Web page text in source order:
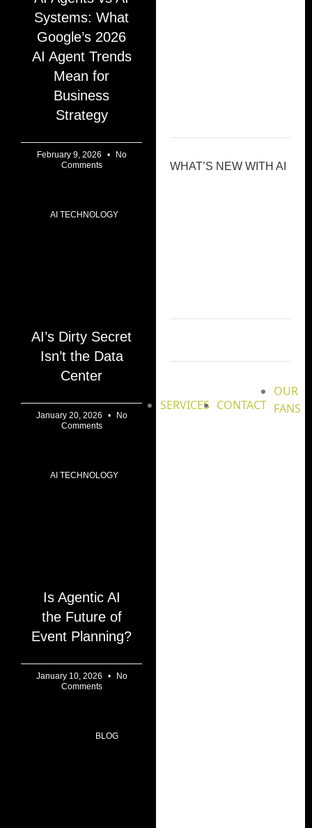
Systems: What
Google’s 2026
AI Agent Trends
Mean for
Business
Strategy
February 9, 2026
No
Comments
AI TECHNOLOGY
AI’s Dirty Secret
Isn’t the Data
Center
January 20, 2026
No
Comments
AI TECHNOLOGY
Is Agentic AI
the Future of
Event Planning?
January 10, 2026
No
Comments
BLOG
WHAT’S NEW WITH AI
SERVICES CONTACT
OUR
FANS